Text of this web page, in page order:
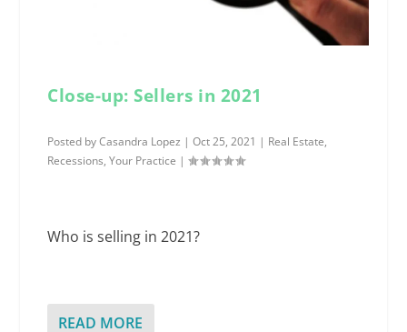
Close-up: Sellers in 2021
Posted byCasandra Lopez |Oct 25, 2021 | Real Estate,
Recessions,Your Practice |
Who is selling in 2021?
READ MORE